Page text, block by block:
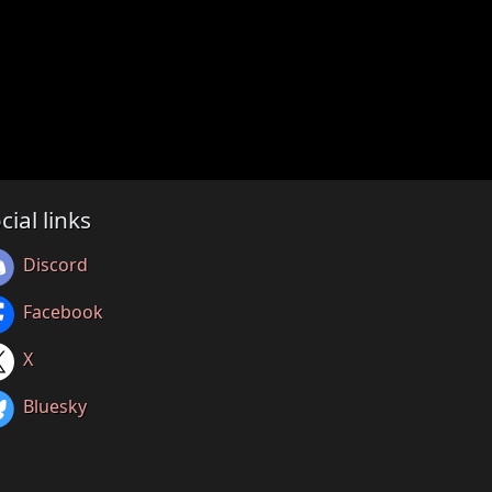
links
Discord
Facebook
X
Bluesky